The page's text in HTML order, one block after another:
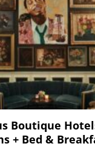
Boutique
+ Bed &